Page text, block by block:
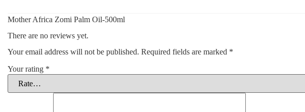
Mother Africa Zomi Palm Oil-500ml
There are no reviews yet.
Your email address will not be published. Required fields are marked *
Your rating *